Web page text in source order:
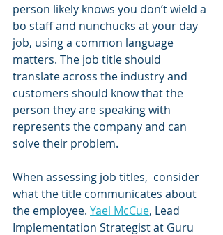
person likely knows you don’t wield a
bo staff and nunchucks at your day
job, using a common language
matters. The job title should
translate across the industry and
customers should know that the
person they are speaking with
represents the company and can
solve their problem.
When assessing job titles,  consider
what the title communicates about
the employee. Yael McCue, Lead
Implementation Strategist at Guru